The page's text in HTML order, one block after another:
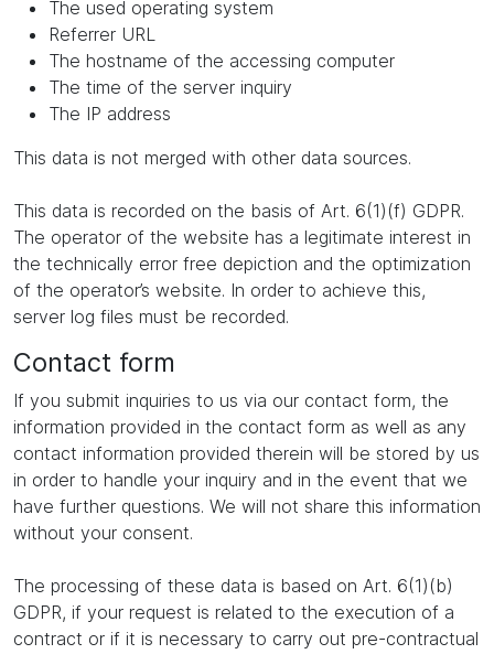
The used operating system
Referrer URL
The hostname of the accessing computer
The time of the server inquiry
The IP address
This data is not merged with other data sources.
This data is recorded on the basis of Art. 6(1)(f) GDPR.
The operator of the website has a legitimate interest in
the technically error free depiction and the optimization
of the operator’s website. In order to achieve this,
server log files must be recorded.
Contact form
If you submit inquiries to us via our contact form, the
information provided in the contact form as well as any
contact information provided therein will be stored by us
in order to handle your inquiry and in the event that we
have further questions. We will not share this information
without your consent.
The processing of these data is based on Art. 6(1)(b)
GDPR, if your request is related to the execution of a
contract or if it is necessary to carry out pre-contractual